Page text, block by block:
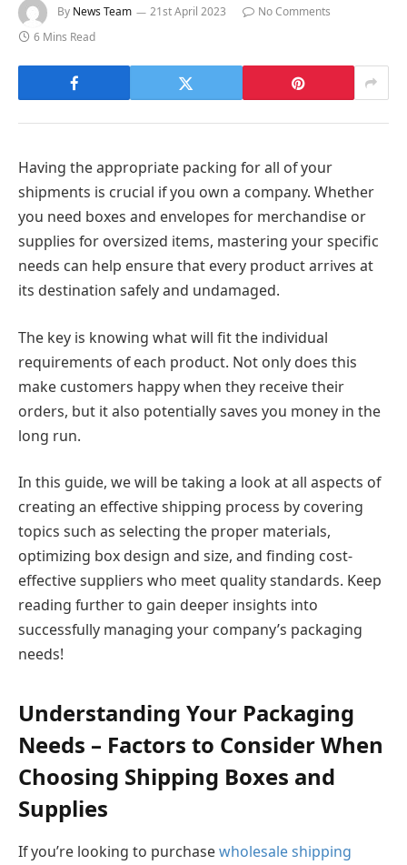
By News Team 21st April 2023
No Comments
6 Mins Read
Having the appropriate packing for all of your
shipments is crucial if you own a company. Whether
you need boxes and envelopes for merchandise or
supplies for oversized items, mastering your specific
needs can help ensure that every product arrives at
its destination safely and undamaged.
The key is knowing what will fit the individual
requirements of each product. Not only does this
make customers happy when they receive their
orders, but it also potentially saves you money in the
long run.
In this guide, we will be taking a look at all aspects of
creating an effective shipping process by covering
topics such as selecting the proper materials,
optimizing box design and size, and finding cost-
effective suppliers who meet quality standards. Keep
reading further to gain deeper insights into
successfully managing your company’s packaging
needs!
Understanding Your Packaging
Needs – Factors to Consider When
Choosing Shipping Boxes and
Supplies
If you’re looking to purchasewholesale shipping